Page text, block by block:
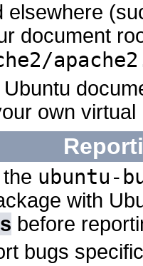
elsewhere
document
own
ubuntu-
with
before
bugs